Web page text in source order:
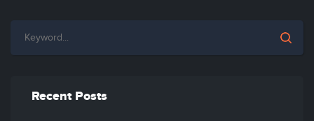
Recent Posts